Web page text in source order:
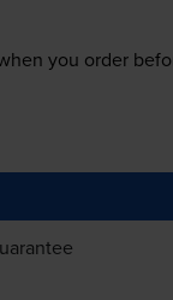
you order